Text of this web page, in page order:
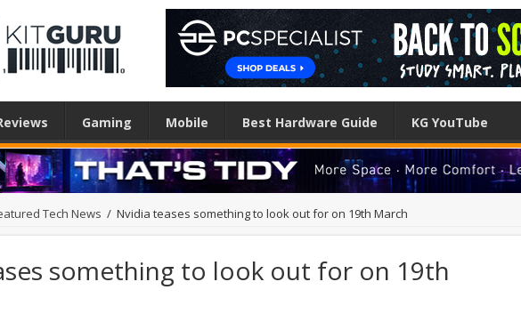
Gaming Mobile Best Hardware Guide KG YouTube
Tech News / Nvidia teases something to look out for on 19th March
something to look out for on 19th